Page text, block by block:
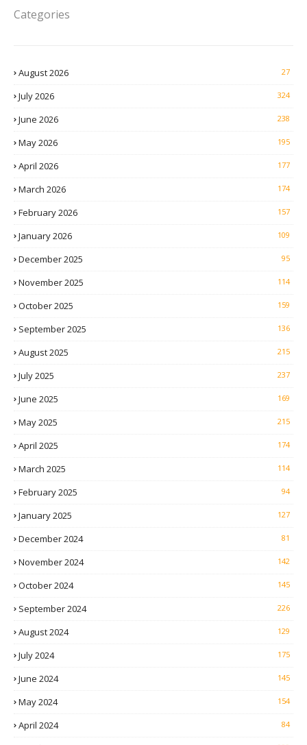
Categories
August 2026 27
July 2026 324
June 2026 238
May 2026 195
April 2026 177
March 2026 174
February 2026 157
January 2026 109
December 2025 95
November 2025 114
October 2025 159
September 2025 136
August 2025 215
July 2025 237
June 2025 169
May 2025 215
April 2025 174
March 2025 114
February 2025 94
January 2025 127
December 2024 81
November 2024 142
October 2024 145
September 2024 226
August 2024 129
July 2024 175
June 2024 145
May 2024 154
April 2024 84